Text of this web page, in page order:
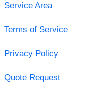
Service Area
Terms of Service
Privacy Policy
Quote Request